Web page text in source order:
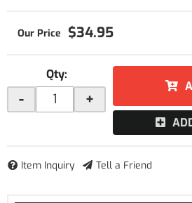
$34.95
Qty:
- +
Item Inquiry Tell a Friend